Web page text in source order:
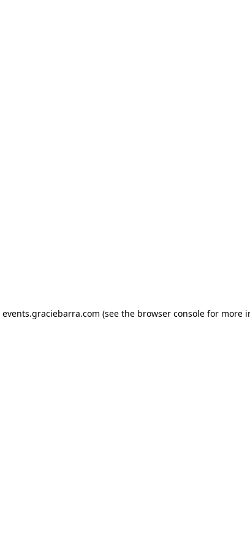
events.graciebarra.com (see the browser console for more